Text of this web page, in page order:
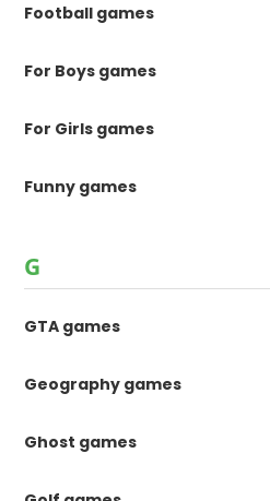
Football games
For Boys games
For Girls games
Funny games
G
GTA games
Geography games
Ghost games